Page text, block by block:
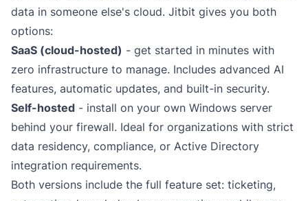
data in someone else's cloud. Jitbit gives you both
options:
SaaS (cloud-hosted) - get started in minutes with
zero infrastructure to manage. Includes advanced AI
features, automatic updates, and built-in security.
Self-hosted - install on your own Windows server
behind your firewall. Ideal for organizations with strict
data residency, compliance, or Active Directory
integration requirements.
Both versions include the full feature set: ticketing,